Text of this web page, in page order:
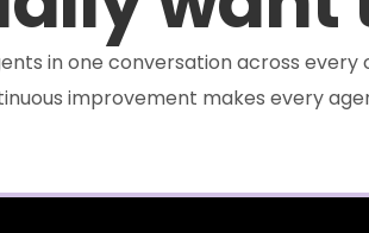
in one conversation across
improvement makes every